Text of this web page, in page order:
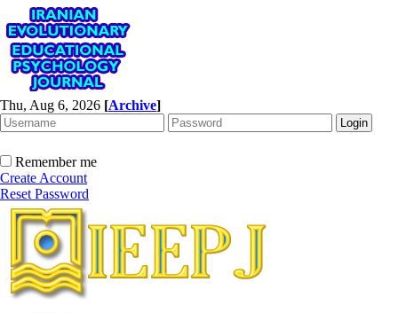
Thu, Aug 6, 2026 [Archive]
Remember me
Create Account
Reset Password